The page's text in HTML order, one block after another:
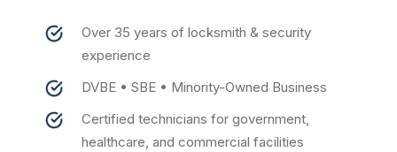
Over 35 years of locksmith & security
experience
DVBE • SBE • Minority-Owned Business
Certified technicians for government,
healthcare, and commercial facilities